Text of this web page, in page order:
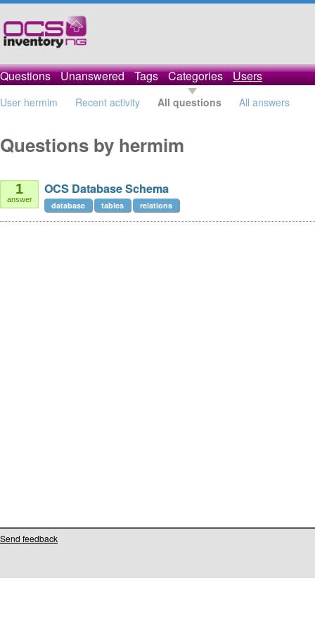
Questions Unanswered Tags Categories Users
User hermim Recent activity All questions All answers
Questions by hermim
1
answer
OCS Database Schema
database tables relations
Send feedback